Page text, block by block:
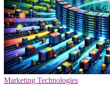
Marketing Technologies